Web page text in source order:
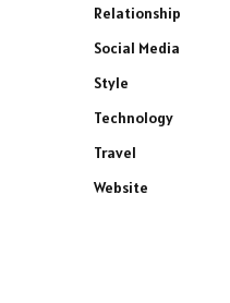
Relationship
Social Media
Style
Technology
Travel
Website